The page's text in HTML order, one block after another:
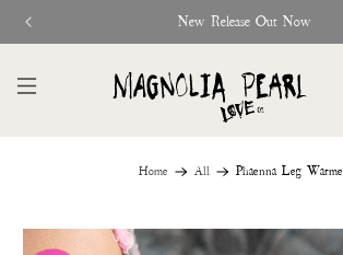
New Release Out Now
Home All Phaenna Leg